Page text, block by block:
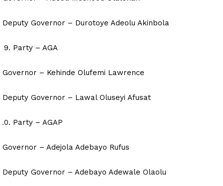
Deputy Governor – Durotoye Adeolu Akinbola
Party – AGA
Governor – Kehinde Olufemi Lawrence
Deputy Governor – Lawal Oluseyi Afusat
Party – AGAP
Governor – Adejola Adebayo Rufus
Deputy Governor – Adebayo Adewale Olaolu